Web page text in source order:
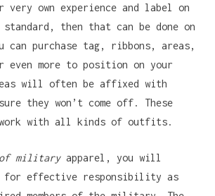
very own experience and label on
then that can be done on
can purchase tag, ribbons, areas,
even more to position on your
will often be affixed with
they won’t come off. These
work with all kinds of outfits.
of militaryapparel, you will
for effective responsibility as